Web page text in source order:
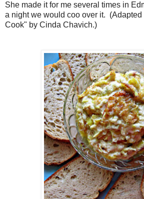
She made it for me several times in
a night we would coo over it. (Adapted
Cook" by Cinda Chavich.)